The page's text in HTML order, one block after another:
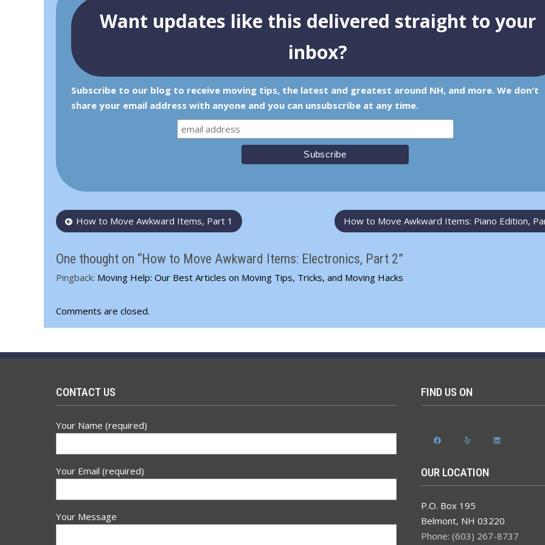
Want updates like this delivered straight to your
inbox?
Subscribe to our blog to receive moving tips, the latest and greatest around NH, and more. We don't
share your email address with anyone and you can unsubscribe at any time.
PostHow to Move Awkward Items, Part 1 How to Move Awkward Items: Piano Edition,
One thought on “How to Move Awkward Items: Electronics, Part 2”
Pingback: Moving Help: Our Best Articles on Moving Tips, Tricks, and Moving Hacks
Comments are closed.
CONTACT US
Your Name (required)
Your Email (required)
Your Message
FIND US ON
FacebookYelp LinkedIn
OUR LOCATION
P.O. Box 195
Belmont, NH 03220
Phone: (603) 267-8737